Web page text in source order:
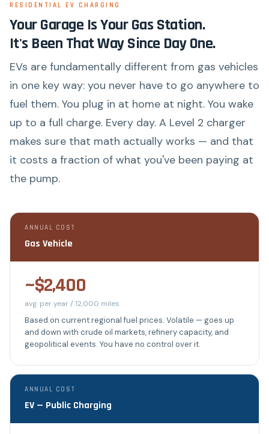
RESIDENTIAL EV CHARGING
Your Garage Is Your Gas Station.
It's Been That Way Since Day One.
EVs are fundamentally different from gas vehicles
in one key way: you never have to go anywhere to
fuel them. You plug in at home at night. You wake
up to a full charge. Every day. A Level 2 charger
makes sure that math actually works — and that
it costs a fraction of what you've been paying at
the pump.
ANNUAL COST
Gas Vehicle
~$2,400
avg. per year / 12,000 miles
Based on current regional fuel prices. Volatile — goes up
and down with crude oil markets, refinery capacity, and
geopolitical events. You have no control over it.
ANNUAL COST
EV — Public Charging